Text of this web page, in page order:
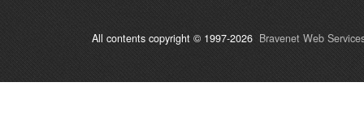
All contents copyright © 1997-2026 Bravenet Web